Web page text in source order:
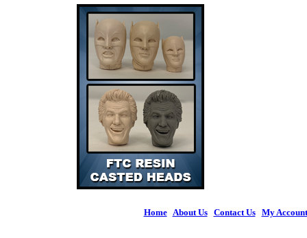
Home| About Us| Contact Us| My Account